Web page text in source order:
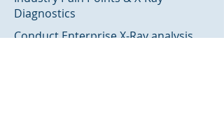
Diagnostics
Conduct Enterprise X-Ray analysis